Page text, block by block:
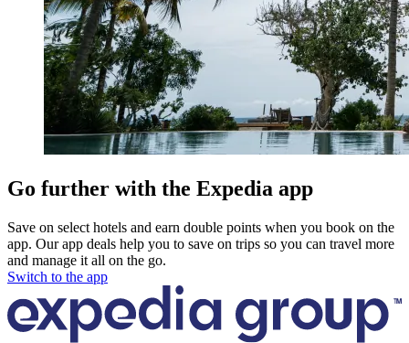
Go further with the Expedia app
Save on select hotels and earn double points when you book on the
app. Our app deals help you to save on trips so you can travel more
and manage it all on the go.
Switch to the app